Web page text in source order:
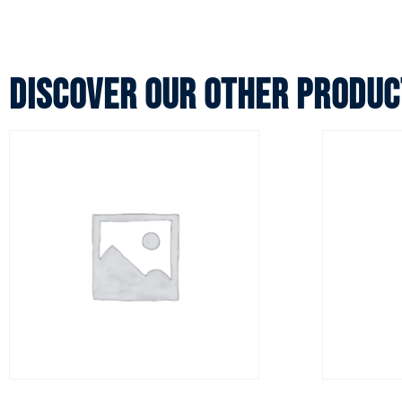
Discover our other